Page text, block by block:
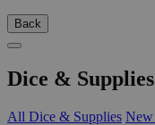
Back
Dice & Supplies
All Dice & Supplies New